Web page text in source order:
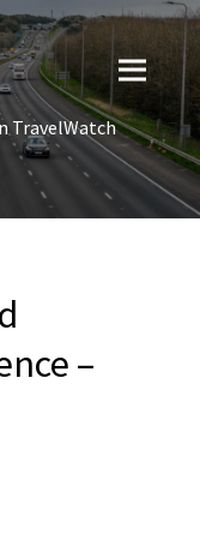
TravelWatch
–